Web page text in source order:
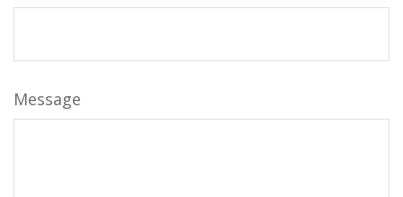
Message